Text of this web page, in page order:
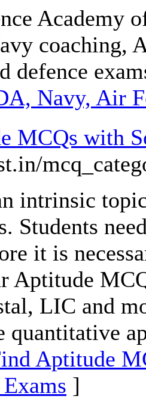
Academy
coaching,
defence
Navy, Air
MCQs with
intrinsic
Students
it is
Aptitude
LIC and
quantitative
Aptitude
]